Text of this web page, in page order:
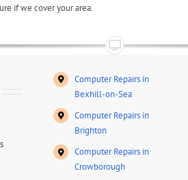
if we cover your area.
Computer Repairs in
Bexhill-on-Sea
Computer Repairs in
Brighton
Computer Repairs in
Crowborough